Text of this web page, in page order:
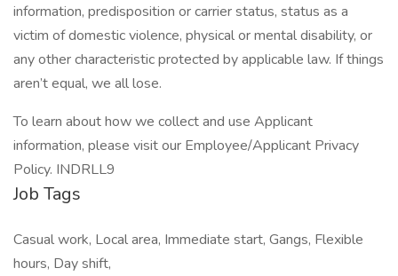
information, predisposition or carrier status, status as a
victim of domestic violence, physical or mental disability, or
any other characteristic protected by applicable law. If things
aren’t equal, we all lose.
To learn about how we collect and use Applicant
information, please visit our Employee/Applicant Privacy
Policy. INDRLL9
Job Tags
Casual work, Local area, Immediate start, Gangs, Flexible
hours, Day shift,